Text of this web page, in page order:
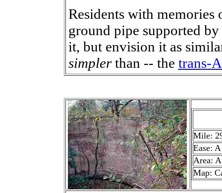
Residents with memories
ground pipe supported
it, but envision it as
simplerthan -- the trans-
Mile:
Ease: A
Area: A
Map: